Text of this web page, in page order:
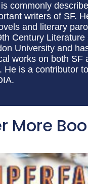
commonly
writers of SF.
and literary
Century Literature
University and
works on both SF
He is a contributor
More